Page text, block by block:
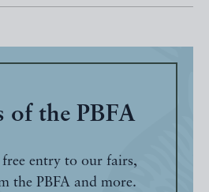
of the PBFA
entry to our fairs,
the PBFA and more.